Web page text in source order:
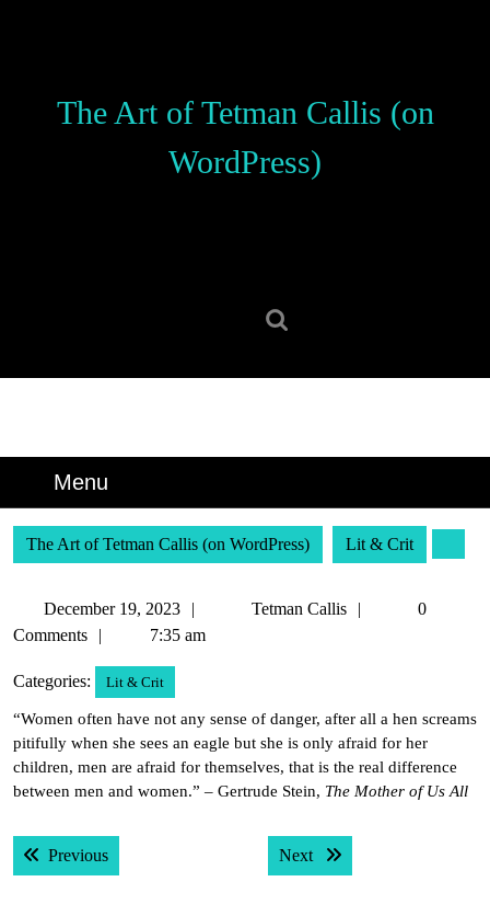
The Art of Tetman Callis (on
WordPress)
Menu
The Art of Tetman Callis (on WordPress) Lit & Crit
December 19, 2023
DecemberTetman Callis
Tetman
0
Comments
7:35 am
Categories: Lit & Crit
“Women often have not any sense of danger, after all a hen screams
pitifully when she sees an eagle but she is only afraid for her
children, men are afraid for themselves, that is the real difference
between men and women.” – Gertrude Stein, The Mother of Us All
Post
navigation
PreviousPrevious post: Next Next post: